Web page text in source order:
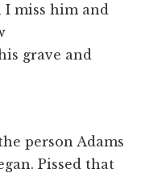
miss him and
grave and
person Adams
Pissed that